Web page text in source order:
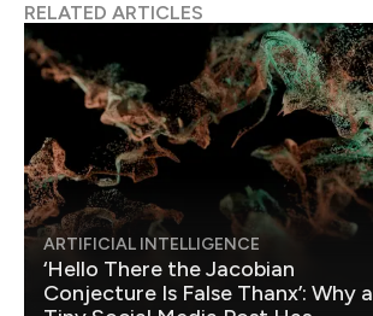
RELATED ARTICLES
ARTIFICIAL INTELLIGENCE
‘Hello There the Jacobian
Conjecture Is False Thanx’: Why a